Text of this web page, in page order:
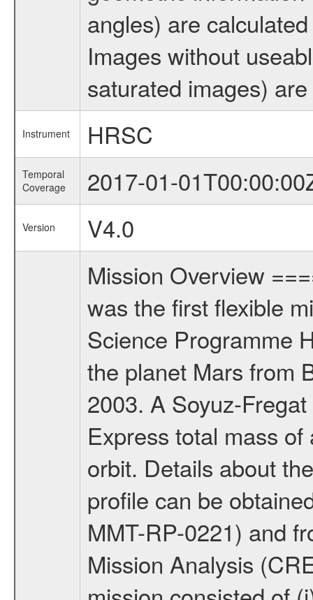
angles) are
Images without
saturated images)
Instrument HRSC
Temporal
Coverage
2017-01-
Version
V4.0
Mission Overview
was the first flexible
Science Programme
the planet Mars from
2003. A Soyuz-
Express total mass
orbit. Details about
profile can be
MMT-RP-0221) and
Mission Analysis